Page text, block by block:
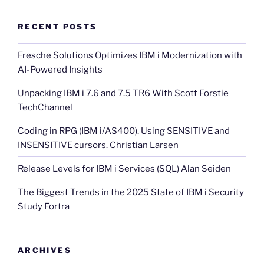
RECENT POSTS
Fresche Solutions Optimizes IBM i Modernization with
AI-Powered Insights
Unpacking IBM i 7.6 and 7.5 TR6 With Scott Forstie
TechChannel
Coding in RPG (IBM i/AS400). Using SENSITIVE and
INSENSITIVE cursors. Christian Larsen
Release Levels for IBM i Services (SQL) Alan Seiden
The Biggest Trends in the 2025 State of IBM i Security
Study Fortra
ARCHIVES